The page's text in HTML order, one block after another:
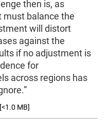
then is, as
must balance the
will distort
against the
if no adjustment is
for
across regions has
[<1.0 MB]